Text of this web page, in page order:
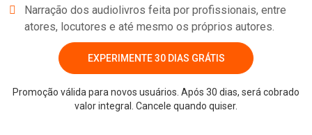
Narração dos audiolivros feita por profissionais, entre
atores, locutores e até mesmo os próprios autores.
EXPERIMENTE 30 DIAS GRÁTIS
Promoção válida para novos usuários. Após 30 dias, será cobrado
valor integral. Cancele quando quiser.